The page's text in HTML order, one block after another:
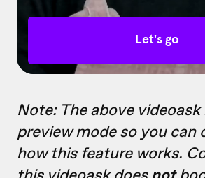
Note: The above
preview mode so you can
how this feature works.